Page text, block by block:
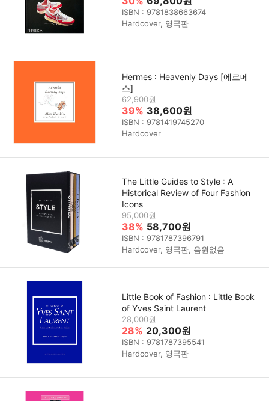
ISBN : 9781838663674
Hardcover, 영국판
Hermes : Heavenly Days [에르메
스]
62,900원
39% 38,600원
ISBN : 9781419745270
Hardcover
The Little Guides to Style : A
Historical Review of Four Fashion
Icons
95,000원
38% 58,700원
ISBN : 9781787396791
Hardcover, 영국판, 음원없음
Little Book of Fashion : Little Book
of Yves Saint Laurent
28,000원
28% 20,300원
ISBN : 9781787395541
Hardcover, 영국판